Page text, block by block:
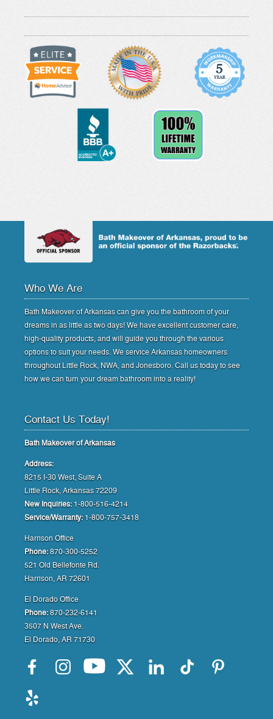
Who We Are
Bath Makeover of Arkansas can give you the bathroom of your
dreams in as little as two days! We have excellent customer care,
high-quality products, and will guide you through the various
options to suit your needs. We service Arkansas homeowners
throughout Little Rock, NWA, and Jonesboro. Call us today to see
how we can turn your dream bathroom into a reality!
Contact Us Today!
Bath Makeover of Arkansas
Address:
8215 I-30 West, Suite A
Little Rock, Arkansas 72209
New Inquiries: 1-800-516-4214
Service/Warranty: 1-800-757-3418
Harrison Office
Phone: 870-300-5252
521 Old Bellefonte Rd.
Harrison, AR 72601
El Dorado Office
Phone: 870-232-6141
3507 N West Ave.
El Dorado, AR 71730